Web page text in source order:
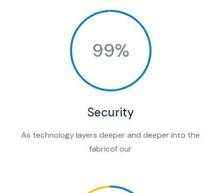
99%
Security
As technology layers deeper and deeper into the
fabricof our